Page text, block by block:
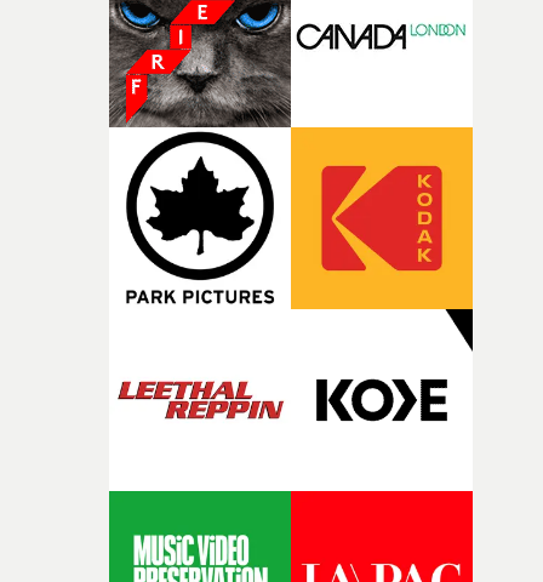
continues, the weight of this struggle begins to take its
toll. Beneath the costume and performance, we see the
person underneath: someone exhausted from fighting
against something he was never able to control.“I loved
putting this film together," Lloyd-James explains. "It’s a
rare thing to have an artist who fully trusts and backs
of your slightly strange ideas for their song without any
questions."The idea of the rhythmic dance came to me
fairly quickly once I sat down with the track and started
thinking about what the film could become. I’d worked
with [the lead actor] Darren before, and I immediately
knew he was the right person for this piece. The
character needed someone who could carry the
physicality of the performance, but also the emotional
weight underneath it."From there, the challenge was
time passing. We’d been having milk deliveries made to
I think that image must have been sitting somewhere in